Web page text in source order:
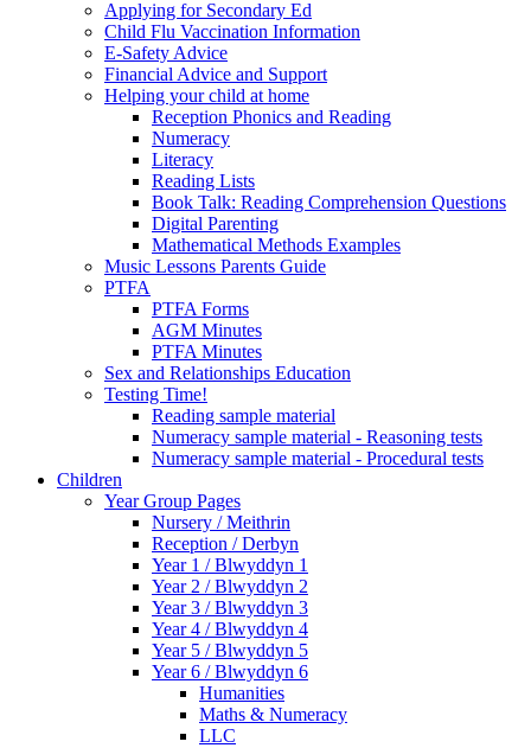
Applying for Secondary Ed
Child Flu Vaccination Information
E-Safety Advice
Financial Advice and Support
Helping your child at home
Reception Phonics and Reading
Numeracy
Literacy
Reading Lists
Book Talk: Reading Comprehension Questions
Digital Parenting
Mathematical Methods Examples
Music Lessons Parents Guide
PTFA
PTFA Forms
AGM Minutes
PTFA Minutes
Sex and Relationships Education
Testing Time!
Reading sample material
Numeracy sample material - Reasoning tests
Numeracy sample material - Procedural tests
Children
Year Group Pages
Nursery / Meithrin
Reception / Derbyn
Year 1 / Blwyddyn 1
Year 2 / Blwyddyn 2
Year 3 / Blwyddyn 3
Year 4 / Blwyddyn 4
Year 5 / Blwyddyn 5
Year 6 / Blwyddyn 6
Humanities
Maths & Numeracy
LLC